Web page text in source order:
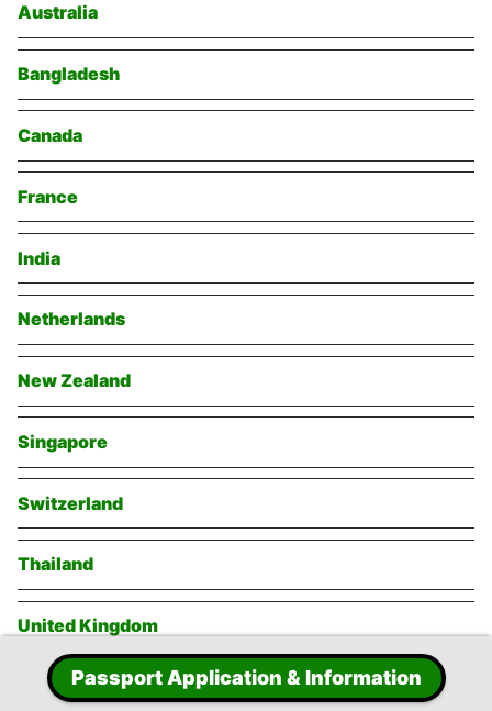
Australia
Bangladesh
Canada
France
India
Netherlands
New Zealand
Singapore
Switzerland
Thailand
United Kingdom
United States
Passport Application & Information